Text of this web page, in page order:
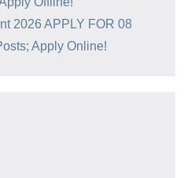
2026 APPLY FOR 08
Apply Online!